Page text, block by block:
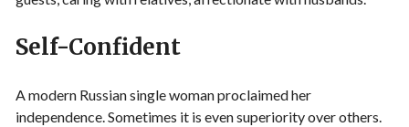
Self-Confident
A modern Russian single woman proclaimed her
independence. Sometimes it is even superiority over others.